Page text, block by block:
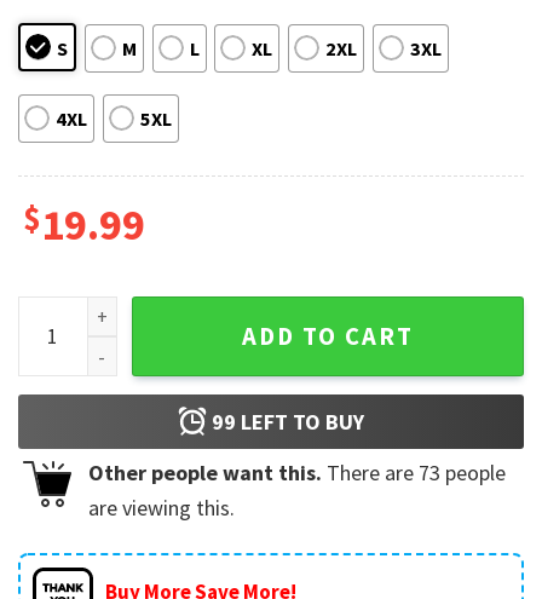
S M L XL 2XL 3XL
4XL 5XL
$19.99
Happy Holiday Grinch Christmas T-Shirt quantity
ADD TO CART
99 LEFT TO BUY
Other people want this. There are 73 people
are viewing this.
Buy More Save More!